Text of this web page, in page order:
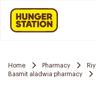
Home Pharmacy
Basmit aladwia pharmacy